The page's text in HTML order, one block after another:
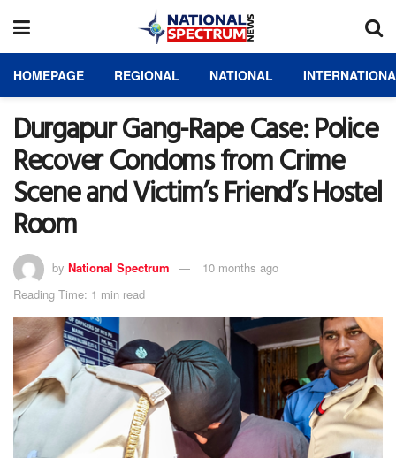
HOMEPAGE REGIONAL NATIONAL
Durgapur Gang-Rape Case: Police
Recover Condoms from Crime
Scene and Victim’s Friend’s Hostel
Room
by National Spectrum
10 months ago
Reading Time: 1 min read